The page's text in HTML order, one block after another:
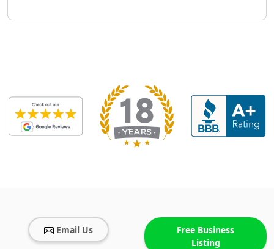
Email Us
Free Business
Listing